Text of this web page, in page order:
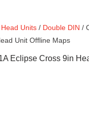
Head Units / Double DIN /
Unit Offline Maps
Eclipse Cross 9in